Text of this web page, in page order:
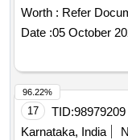
Worth : Refer
Date :05 October
17 TID:98979209
Karnataka, India
96.22%